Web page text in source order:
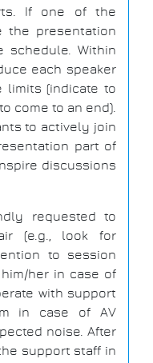
If one of the
the presentation
Within
each speaker
limits (indicate to
come to an end).
to actively join
part of
discussions
requested to
(e.g., look for
to session
her in case of
with support
in case of AV
noise. After
support staff in